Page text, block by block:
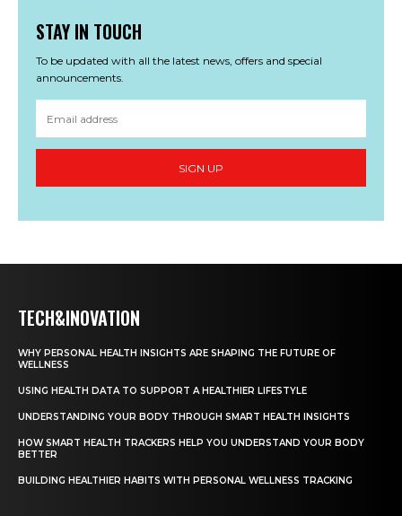
STAY IN TOUCH
To be updated with all the latest news, offers and special
announcements.
SIGN UP
TECH&INOVATION
WHY PERSONAL HEALTH INSIGHTS ARE SHAPING THE FUTURE OF
WELLNESS
USING HEALTH DATA TO SUPPORT A HEALTHIER LIFESTYLE
UNDERSTANDING YOUR BODY THROUGH SMART HEALTH INSIGHTS
HOW SMART HEALTH TRACKERS HELP YOU UNDERSTAND YOUR BODY
BETTER
BUILDING HEALTHIER HABITS WITH PERSONAL WELLNESS TRACKING